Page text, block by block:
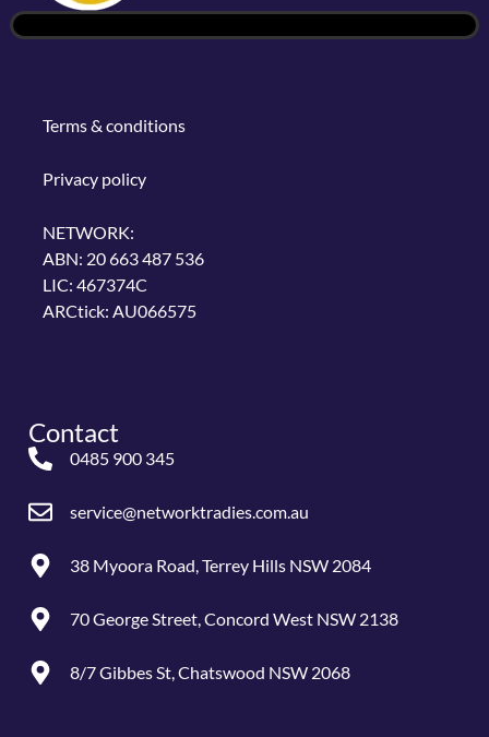
Contact
0485 900 345
service@networktradies.com.au
38 Myoora Road, Terrey Hills NSW 2084
70 George Street, Concord West NSW 2138
8/7 Gibbes St, Chatswood NSW 2068
Terms & conditions
Privacy policy
NETWORK:
ABN: 20 663 487 536
LIC: 467374C
ARCtick: AU066575